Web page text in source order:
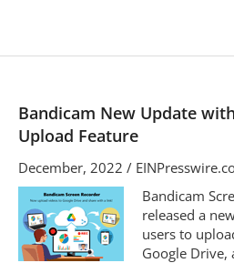
Bandicam New Update
Upload Feature
December, 2022 /
Bandicam
released a
users to
Google Drive,